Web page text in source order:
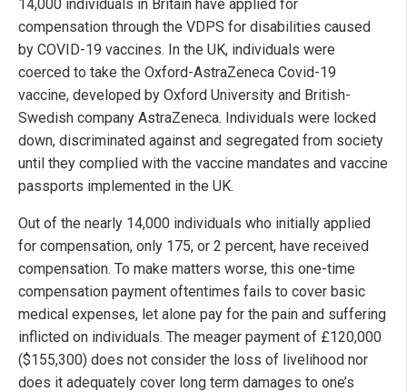
14,000 individuals in Britain have applied for
compensation through the VDPS for disabilities caused
by COVID-19 vaccines. In the UK, individuals were
coerced to take the Oxford-AstraZeneca Covid-19
vaccine, developed by Oxford University and British-
Swedish company AstraZeneca. Individuals were locked
down, discriminated against and segregated from society
until they complied with the vaccine mandates and vaccine
passports implemented in the UK.
Out of the nearly 14,000 individuals who initially applied
for compensation, only 175, or 2 percent, have received
compensation. To make matters worse, this one-time
compensation payment oftentimes fails to cover basic
medical expenses, let alone pay for the pain and suffering
inflicted on individuals. The meager payment of £120,000
($155,300) does not consider the loss of livelihood nor
does it adequately cover long term damages to one’s